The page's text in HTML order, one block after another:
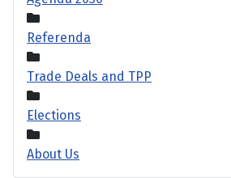
Referenda
Trade Deals and TPP
Elections
About Us